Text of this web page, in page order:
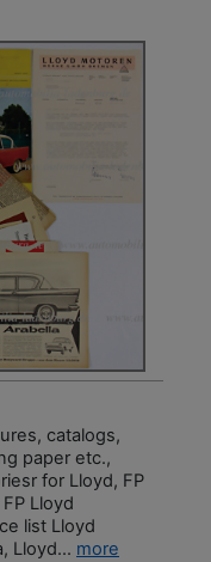
catalogs,
paper etc.,
for Lloyd, FP
Lloyd
list Lloyd
Lloyd... more